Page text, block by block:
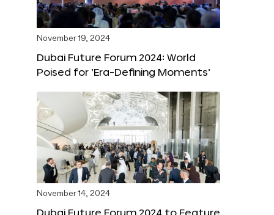
November 19, 2024
Dubai Future Forum 2024: World
Poised for ‘Era-Defining Moments’
November 14, 2024
Dubai Future Forum 2024 to Feature